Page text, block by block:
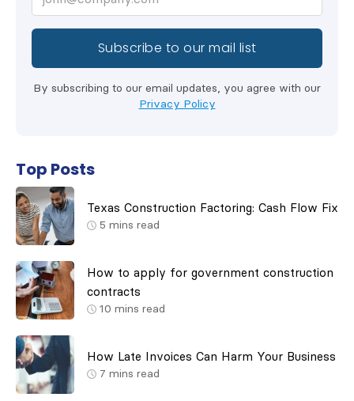
By subscribing to our email updates, you agree with our
Privacy Policy
Top Posts
Texas Construction Factoring: Cash Flow Fix
5 mins read
How to apply for government construction
contracts
10 mins read
How Late Invoices Can Harm Your Business
7 mins read